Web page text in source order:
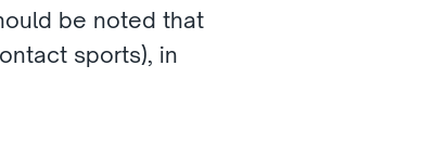
be noted that
sports), in